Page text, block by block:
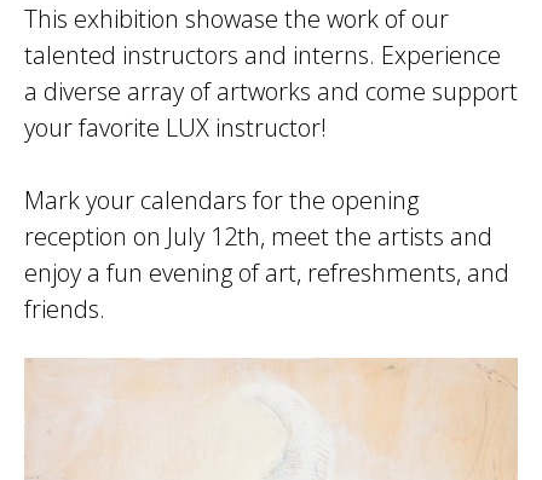
This exhibition showase the work of our
talented instructors and interns. Experience
a diverse array of artworks and come support
your favorite LUX instructor!
Mark your calendars for the opening
reception on July 12th, meet the artists and
enjoy a fun evening of art, refreshments, and
friends.